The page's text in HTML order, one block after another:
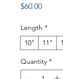
$60.00Price
Length *
10"
11"
Quantity *